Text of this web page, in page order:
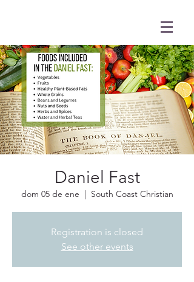
Daniel Fast
dom 05 de ene
  |
South Coast Christian
Registration is closed
See other events